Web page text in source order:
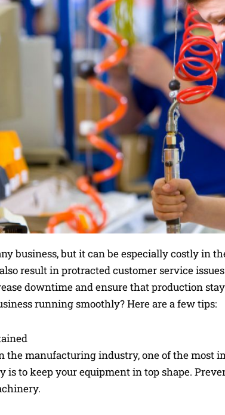
business, but it can be especially costly in
result in protracted customer service
downtime and ensure that production
running smoothly? Here are a few tips:
the manufacturing industry, one of the most
to keep your equipment in top shape.